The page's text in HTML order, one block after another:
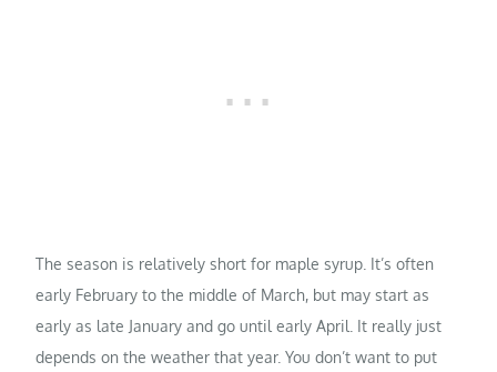
The season is relatively short for maple syrup. It’s often
early February to the middle of March, but may start as
early as late January and go until early April. It really just
depends on the weather that year. You don’t want to put